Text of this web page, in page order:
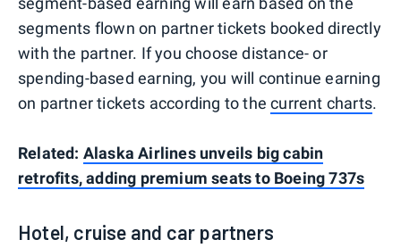
segments flown on partner tickets booked directly
with the partner. If you choose distance- or
spending-based earning, you will continue earning
on partner tickets according to thecurrent charts.
Related: Alaska Airlines unveils big cabin
retrofits, adding premium seats to Boeing 737s
Hotel, cruise and car partners